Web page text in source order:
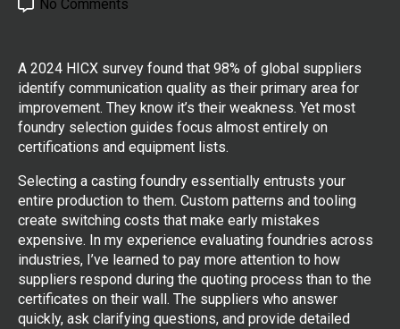
No Comments
A 2024 HICX survey found that 98% of global suppliers
identify communication quality as their primary area for
improvement. They know it’s their weakness. Yet most
foundry selection guides focus almost entirely on
certifications and equipment lists.
Selecting a casting foundry essentially entrusts your
entire production to them. Custom patterns and tooling
create switching costs that make early mistakes
expensive. In my experience evaluating foundries across
industries, I’ve learned to pay more attention to how
suppliers respond during the quoting process than to the
certificates on their wall. The suppliers who answer
quickly, ask clarifying questions, and provide detailed